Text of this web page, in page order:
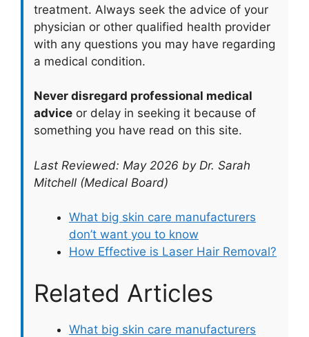
treatment. Always seek the advice of your
physician or other qualified health provider
with any questions you may have regarding
a medical condition.
Never disregard professional medical
advice or delay in seeking it because of
something you have read on this site.
Last Reviewed: May 2026 by Dr. Sarah
Mitchell (Medical Board)
What big skin care manufacturers
don’t want you to know
How Effective is Laser Hair Removal?
Related Articles
What big skin care manufacturers